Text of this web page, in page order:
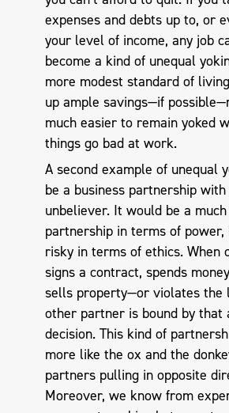
expenses and debts up to, or
your level of income, any job
become a kind of unequal
more modest standard of
up ample savings—if
much easier to remain yoked
things go bad at work.
A second example of unequal
be a business partnership with
unbeliever. It would be a
partnership in terms of
risky in terms of ethics. When
signs a contract, spends
sells property—or violates the
other partner is bound by that
decision. This kind of
more like the ox and the
partners pulling in opposite
Moreover, we know from